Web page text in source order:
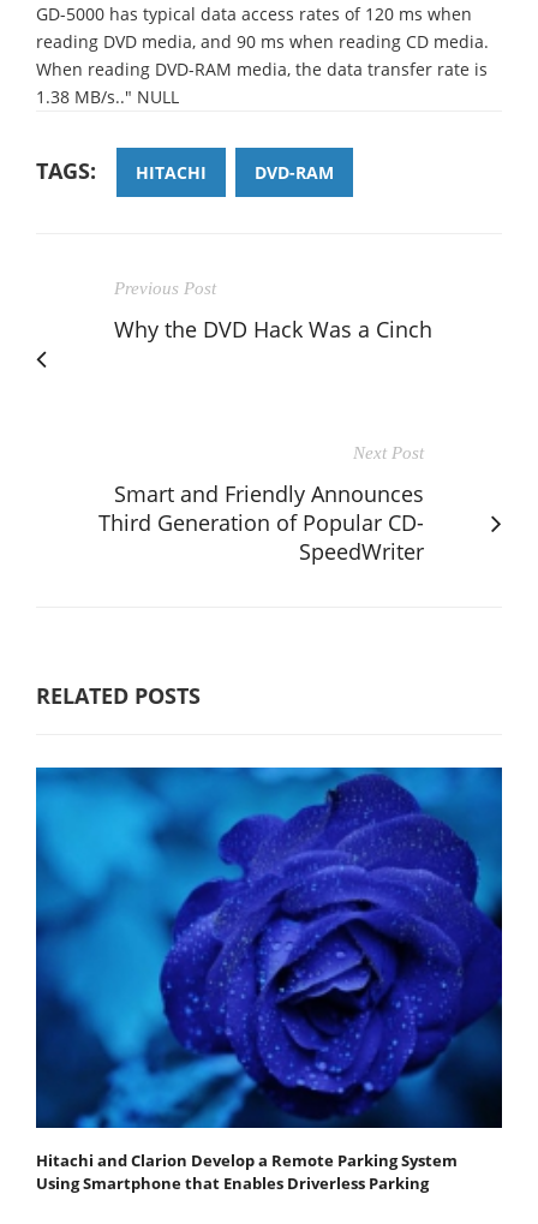
GD-5000 has typical data access rates of 120 ms when
reading DVD media, and 90 ms when reading CD media.
When reading DVD-RAM media, the data transfer rate is
1.38 MB/s.." NULL
TAGS: HITACHI DVD-RAM
Previous Post
Why the DVD Hack Was a Cinch
Next Post
Smart and Friendly Announces
Third Generation of Popular CD-
SpeedWriter
RELATED POSTS
Hitachi and Clarion Develop a Remote Parking System
Using Smartphone that Enables Driverless Parking